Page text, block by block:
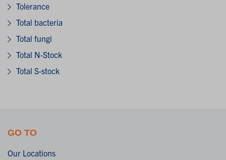
Tolerance
Total bacteria
Total fungi
Total N-Stock
Total S-stock
GO TO
Our Locations